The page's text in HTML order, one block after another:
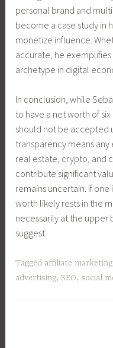
personal brand and
become a case study in
monetize influence.
accurate, he
archetype in digital
In conclusion, while
to have a net worth of
should not be accepted
transparency means any
real estate, crypto, and
contribute significant
remains uncertain. If
worth likely rests in the
necessarily at the upper
suggest.
Tagged affiliate marketing
advertising, SEO,social